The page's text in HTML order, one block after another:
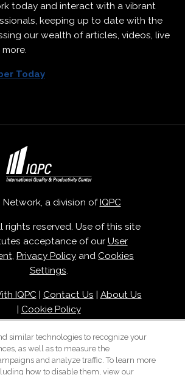
today and interact with a vibrant
keeping up to date with the
our wealth of articles, videos, live
Today
Network, a division of IQPC
rights reserved. Use of this site
acceptance of our User
, Privacy Policy and Cookies
Settings.
IQPC| Contact Us
About Us
Cookie Policy
similar technologies to recognize your
as well as to measure the
and analyze traffic. To learn more
how to disable them, view our